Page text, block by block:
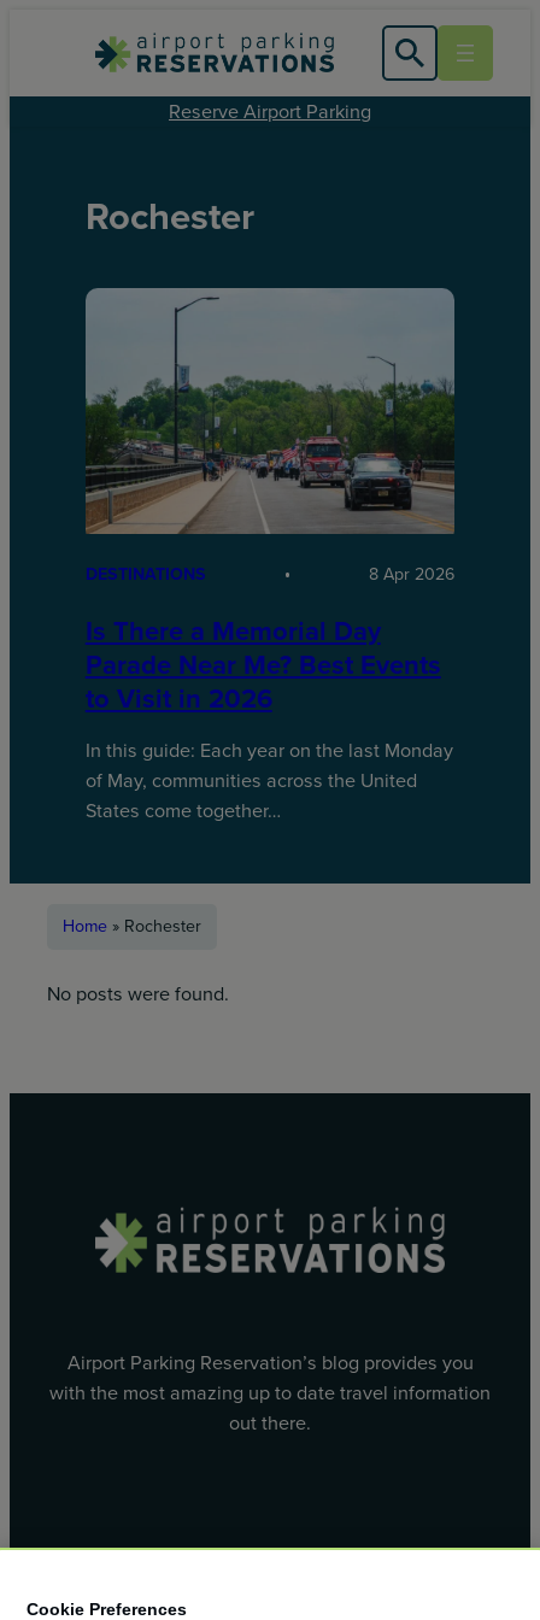
Reserve Airport Parking
Rochester
DESTINATIONS 8 Apr 2026
Is There a Memorial Day
Parade Near Me? Best Events
to Visit in 2026
In this guide: Each year on the last Monday
of May, communities across the United
States come together…
Home » Rochester
No posts were found.
Airport Parking Reservation’s blog provides you
with the most amazing up to date travel information
out there.
Cookie Preferences